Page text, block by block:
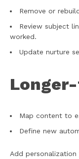
Remove or
Review subject
worked.
Update nurture
Map content to
Define new
Add